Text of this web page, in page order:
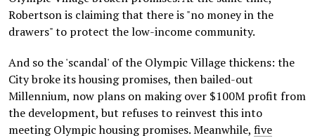
Robertson is claiming that there is "no money in the
drawers" to protect the low-income community.
And so the 'scandal' of the Olympic Village thickens: the
City broke its housing promises, then bailed-out
Millennium, now plans on making over $100M profit from
the development, but refuses to reinvest this into
meeting Olympic housing promises. Meanwhile, five